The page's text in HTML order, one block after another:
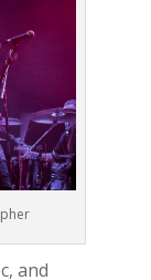
and